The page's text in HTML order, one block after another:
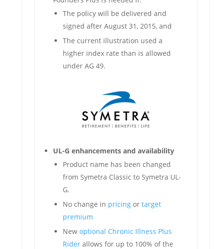
The policy will be delivered and
signed after August 31, 2015, and
The current illustration used a
higher index rate than is allowed
under AG 49.
UL-G enhancements and availability
Product name has been changed
from Symetra Classic to Symetra UL-
G.
No change in pricingor target
premium
New optional Chronic Illness Plus
Riderallows for up to 100% of the